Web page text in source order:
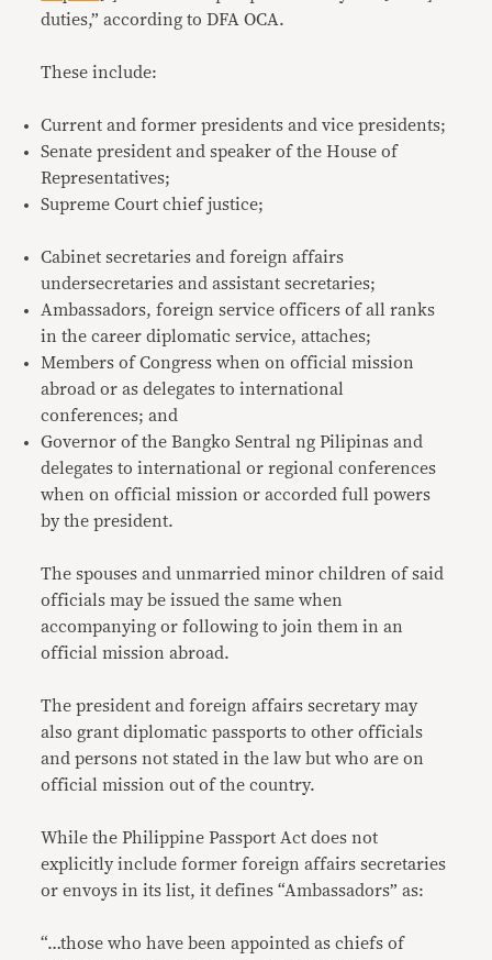
duties,” according to DFA OCA.
These include:
Current and former presidents and vice presidents;
Senate president and speaker of the House of
Representatives;
Supreme Court chief justice;
Cabinet secretaries and foreign affairs
undersecretaries and assistant secretaries;
Ambassadors, foreign service officers of all ranks
in the career diplomatic service, attaches;
Members of Congress when on official mission
abroad or as delegates to international
conferences; and
Governor of the Bangko Sentral ng Pilipinas and
delegates to international or regional conferences
when on official mission or accorded full powers
by the president.
The spouses and unmarried minor children of said
officials may be issued the same when
accompanying or following to join them in an
official mission abroad.
The president and foreign affairs secretary may
also grant diplomatic passports to other officials
and persons not stated in the law but who are on
official mission out of the country.
While the Philippine Passport Act does not
explicitly include former foreign affairs secretaries
or envoys in its list, it defines “Ambassadors” as:
“…those who have been appointed as chiefs of